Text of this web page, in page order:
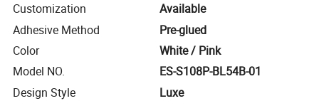
Customization
Available
Adhesive Method
Pre-glued
Color
White / Pink
Model NO.
ES-S108P-BL54B-01
Design Style
Luxe